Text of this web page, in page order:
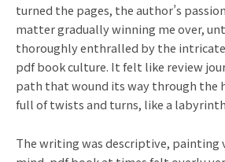
turned the pages, the author’s
matter gradually winning me over,
thoroughly enthralled by the intricate
pdf book culture. It felt like review
path that wound its way through the
full of twists and turns, like a
The writing was descriptive, painting